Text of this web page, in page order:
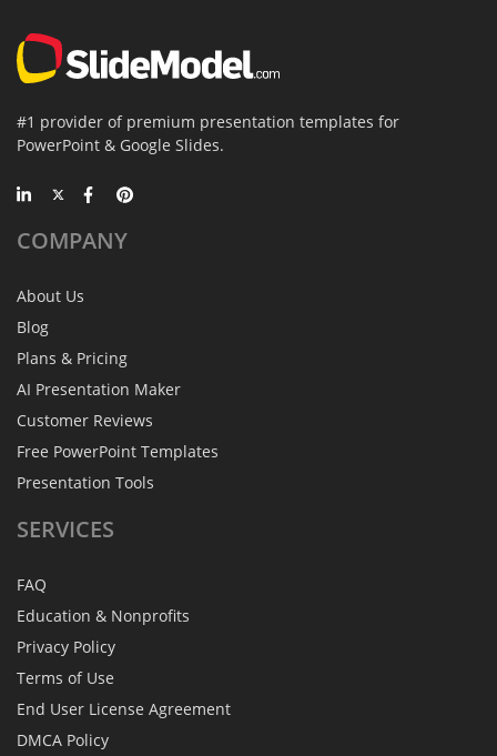
#1 provider of premium presentation templates for
PowerPoint & Google Slides.
COMPANY
About Us
Blog
Plans & Pricing
AI Presentation Maker
Customer Reviews
Free PowerPoint Templates
Presentation Tools
SERVICES
FAQ
Education & Nonprofits
Privacy Policy
Terms of Use
End User License Agreement
DMCA Policy